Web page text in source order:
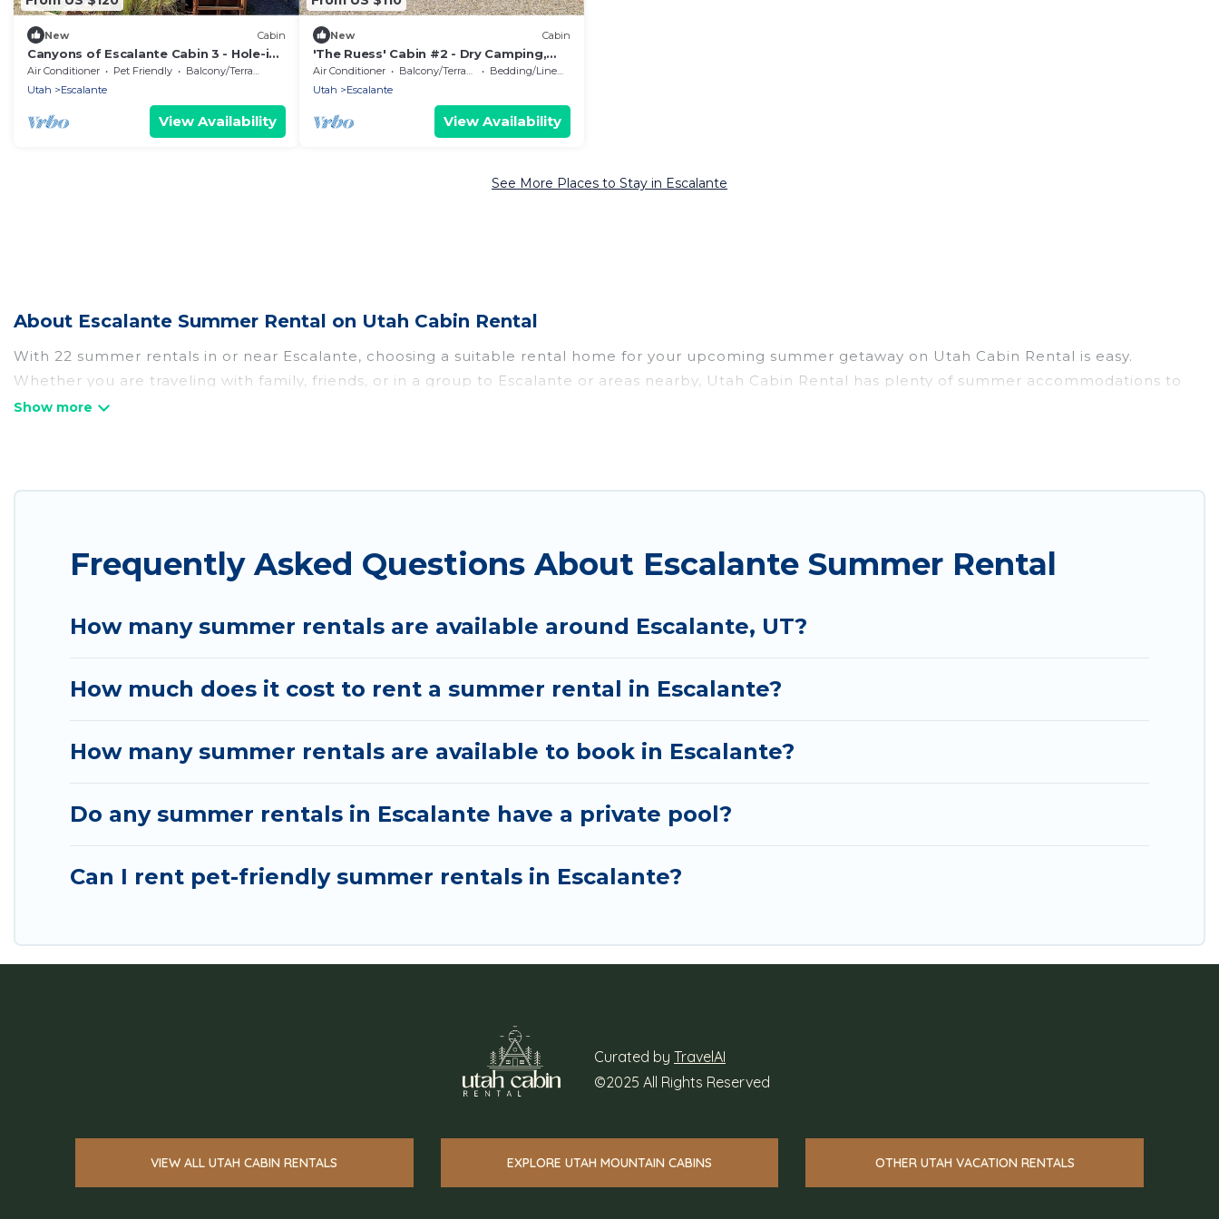
New Cabin
Canyons of Escalante Cabin 3 - Hole-in-
the-Rock, Escalante, Utah
Air Conditioner Pet Friendly
Balcony/Terrace
Utah
Escalante
View Availability
New Cabin
'The Ruess' Cabin #2 - Dry Camping,
Escalante, Ut
Air Conditioner Balcony/Terrace
Bedding/Linens
Utah
Escalante
View Availability
See More Places to Stay in Escalante
About Escalante Summer Rental on Utah Cabin Rental
With 22 summer rentals in or near Escalante, choosing a suitable rental home for your upcoming summer getaway on Utah Cabin Rental is easy.
Whether you are traveling with family, friends, or in a group to Escalante or areas nearby, Utah Cabin Rental has plenty of summer accommodations to
choose from, many with top amenities such as private pools, indoor/outdoor pools, hot tubs, WiFi, beach access, nearby parks, luxury bedrooms,
available to provide you with the maximum comfort you deserve. Whether you're needing a unique style condo, luxury resort, villas, bungalow, cozy
Frequently Asked Questions About Escalante Summer Rental
How many summer rentals are available around Escalante, UT?
How much does it cost to rent a summer rental in Escalante?
How many summer rentals are available to book in Escalante?
Do any summer rentals in Escalante have a private pool?
Can I rent pet-friendly summer rentals in Escalante?
Curated by TravelAI
©2025 All Rights Reserved
VIEW ALL UTAH CABIN RENTALS EXPLORE UTAH MOUNTAIN CABINS OTHER UTAH VACATION RENTALS